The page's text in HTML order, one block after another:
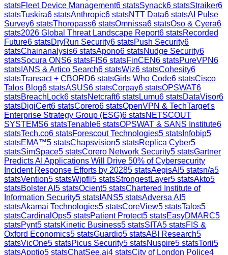
statsFleet Device Management6 statsSynack6 statsStraiker6
statsTuskira6 statsAnthropic6 statsNTT Data6 statsAI Pulse
Survey6 statsThoropass6 statsOmnissa6 statsOso & Cyera6
stats2026 Global Threat Landscape Report6 statsRecorded
Future6 statsDryRun Security6 statsPush Security6
statsChainanalysis6 statsApono6 statsNudge Security6
statsSocura ONS6 statsFIS6 statsFinCEN6 statsPureVPN6
stats IANS & Artico Search6 statsWiz6 statsCohesity6
statsTransact + CBORD6 statsGirls Who Code6 statsCisco
Talos Blog6 statsASUS6 statsCorpay6 statsOPSWAT6
statsBreachLock6 statsNetcraft6 statsLumu6 statsDataVisor6
statsDigiCert6 statsCorero6 statsOpenVPN & TechTarget's
Enterprise Strategy Group (ESG)6 statsNETSCOUT
SYSTEMS6 statsTenable6 statsOPSWAT & SANS Institute6
statsTech.co6 statsForescout Technologies5 stats Infobip5
statsEMA™5 statsChapsvision5 statsReplica Cyber5
statsSimSpace5 statsCorero Network Security5 statsGartner
Predicts AI Applications Will Drive 50% of Cybersecurity
Incident Response Efforts by 20285 statsAegisAI 5 statsn/a5
statsVention5 statsWipfli5 statsStrongestLayer5 statsAkto5
statsBolster AI 5 statsOcient5 statsChartered Institute of
Information Security5 stats IANS5 statsAdversa AI 5
statsAkamai Technologies5 statsCoreView5 statsTalos5
statsCardinalOps5 statsPatient Protect5 statsEasyDMARC5
statsPynt5 statsKinetic Business5 statsSITA5 statsFIS &
Oxford Economics5 statsGuardio5 statsABI Research5
statsVicOne5 statsPicus Security5 statsNuspire5 statsTorii5
statsApptio5 statsChatSee.ai4 statsCity of London Police4